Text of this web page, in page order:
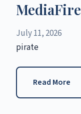
MediaFire
July 11, 2026
pirate
Read More